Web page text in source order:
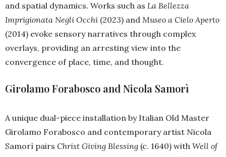
and spatial dynamics. Works such as La Bellezza
Imprigionata Negli Occhi (2023) and Museo a Cielo Aperto
(2014) evoke sensory narratives through complex
overlays, providing an arresting view into the
convergence of place, time, and thought.
Girolamo Forabosco and Nicola Samorì
A unique dual-piece installation by Italian Old Master
Girolamo Forabosco and contemporary artist Nicola
Samorì pairs Christ Giving Blessing (c. 1640) with Well of